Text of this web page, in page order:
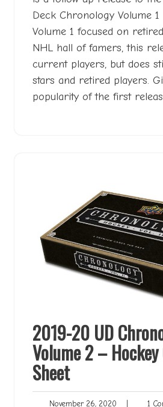
Deck Chronology Volume 1
Volume 1 focused on
NHL hall of famers, this
current players, but does
stars and retired players.
popularity of the first
2019-20 UD
Volume 2 – Hockey
Sheet
November 26, 2020 November
1